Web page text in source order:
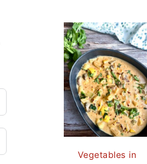
Vegetables in